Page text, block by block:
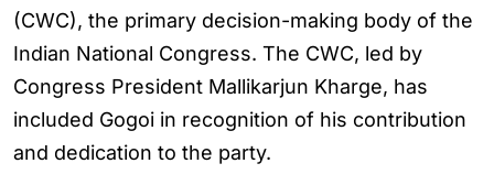
(CWC), the primary decision-making body of the
Indian National Congress. The CWC, led by
Congress President Mallikarjun Kharge, has
included Gogoi in recognition of his contribution
and dedication to the party.